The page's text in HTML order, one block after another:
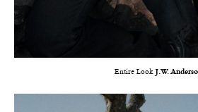
Entire Look J.W.